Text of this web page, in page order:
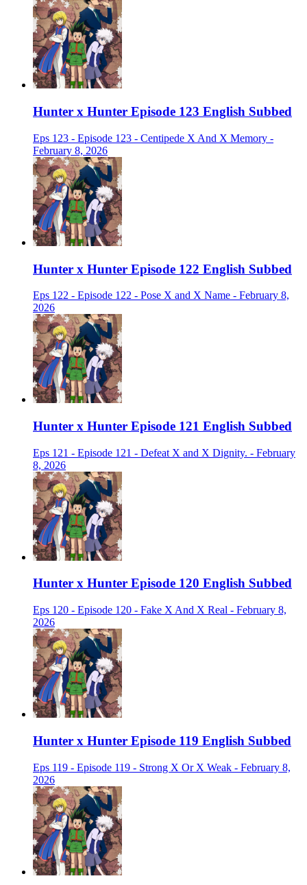
Hunter x Hunter Episode 123 English Subbed
Eps 123 - Episode 123 - Centipede X And X Memory -
February 8, 2026
Hunter x Hunter Episode 122 English Subbed
Eps 122 - Episode 122 - Pose X and X Name - February 8,
2026
Hunter x Hunter Episode 121 English Subbed
Eps 121 - Episode 121 - Defeat X and X Dignity. - February
8, 2026
Hunter x Hunter Episode 120 English Subbed
Eps 120 - Episode 120 - Fake X And X Real - February 8,
2026
Hunter x Hunter Episode 119 English Subbed
Eps 119 - Episode 119 - Strong X Or X Weak - February 8,
2026